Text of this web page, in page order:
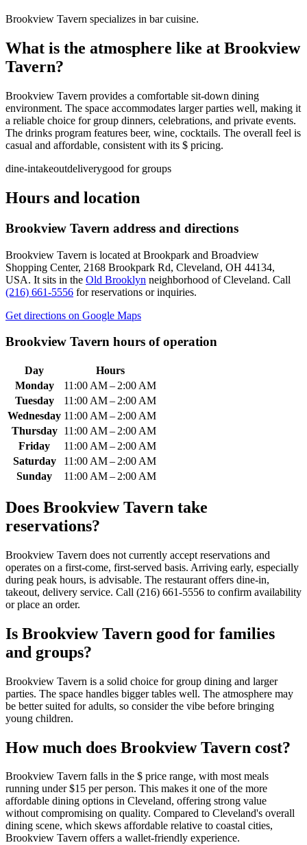
Brookview Tavern specializes in bar cuisine.
What is the atmosphere like at Brookview
Tavern?
Brookview Tavern provides a comfortable sit-down dining
environment. The space accommodates larger parties well, making it
a reliable choice for group dinners, celebrations, and private events.
The drinks program features beer, wine, cocktails. The overall feel is
casual and affordable, consistent with its $ pricing.
dine-intakeoutdeliverygood for groups
Hours and location
Brookview Tavern address and directions
Brookview Tavern is located at Brookpark and Broadview
Shopping Center, 2168 Brookpark Rd, Cleveland, OH 44134,
USA. It sits in the Old Brooklyn neighborhood of Cleveland. Call
(216) 661-5556 for reservations or inquiries.
Get directions on Google Maps
Brookview Tavern hours of operation
Day
Hours
Monday
11:00 AM – 2:00 AM
Tuesday
11:00 AM – 2:00 AM
Wednesday 11:00 AM – 2:00 AM
Thursday
11:00 AM – 2:00 AM
Friday
11:00 AM – 2:00 AM
Saturday
11:00 AM – 2:00 AM
Sunday
11:00 AM – 2:00 AM
Does Brookview Tavern take
reservations?
Brookview Tavern does not currently accept reservations and
operates on a first-come, first-served basis. Arriving early, especially
during peak hours, is advisable. The restaurant offers dine-in,
takeout, delivery service. Call (216) 661-5556 to confirm availability
or place an order.
Is Brookview Tavern good for families
and groups?
Brookview Tavern is a solid choice for group dining and larger
parties. The space handles bigger tables well. The atmosphere may
be better suited for adults, so consider the vibe before bringing
young children.
How much does Brookview Tavern cost?
Brookview Tavern falls in the $ price range, with most meals
running under $15 per person. This makes it one of the more
affordable dining options in Cleveland, offering strong value
without compromising on quality. Compared to Cleveland's overall
dining scene, which skews affordable relative to coastal cities,
Brookview Tavern offers a wallet-friendly experience.